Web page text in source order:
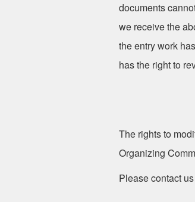
documents
we receive the
the entry work
has the right to
The rights to
Organizing
Please contact